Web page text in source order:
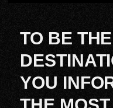
TO BE
YOU